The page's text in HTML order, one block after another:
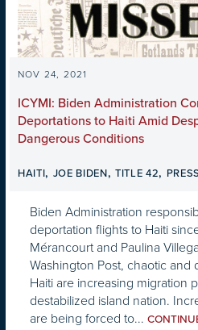
NOV 24, 2021
ICYMI: Biden Administration
Deportations to Haiti Amid
Dangerous Conditions
HAITI, JOE BIDEN, TITLE 42,
Biden Administration
deportation flights to Haiti
Mérancourt and Paulina
Washington Post, chaotic
Haiti are increasing migration
destabilized island nation.
are being forced to...